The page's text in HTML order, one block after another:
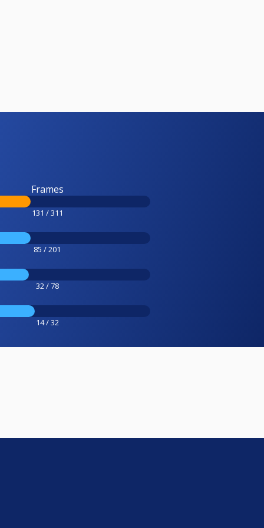
Frames
131 / 311
85 / 201
32 / 78
14 / 32